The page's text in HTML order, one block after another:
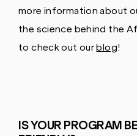
more information about
the science behind the
to check out ourblog!
IS YOUR PROGRAM